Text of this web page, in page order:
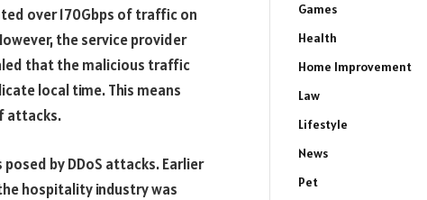
over 170Gbps of traffic on
the service provider
that the malicious traffic
local time. This means
attacks.
by DDoS attacks. Earlier
hospitality industry was
Games
Health
Home Improvement
Law
Lifestyle
News
Pet